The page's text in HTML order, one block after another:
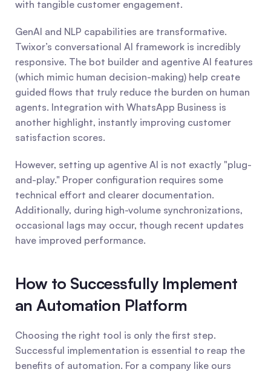
with tangible customer engagement.
GenAI and NLP capabilities are transformative.
Twixor’s conversational AI framework is incredibly
responsive. The bot builder and agentive AI features
(which mimic human decision-making) help create
guided flows that truly reduce the burden on human
agents. Integration with WhatsApp Business is
another highlight, instantly improving customer
satisfaction scores.
However, setting up agentive AI is not exactly "plug-
and-play." Proper configuration requires some
technical effort and clearer documentation.
Additionally, during high-volume synchronizations,
occasional lags may occur, though recent updates
have improved performance.
How to Successfully Implement
an Automation Platform
Choosing the right tool is only the first step.
Successful implementation is essential to reap the
benefits of automation. For a company like ours